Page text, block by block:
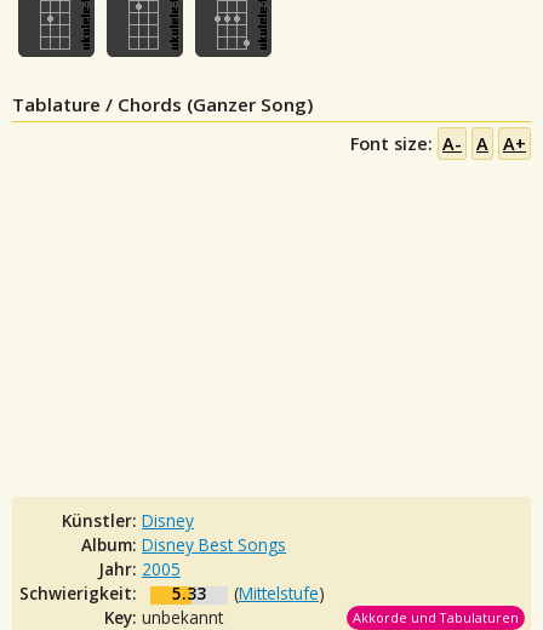
Tablature / Chords (Ganzer Song)
Font size: A- A A+
Künstler: Disney
Album: Disney Best Songs
Jahr: 2005
Schwierigkeit:
5.33 (Mittelstufe)
Key: unbekannt Akkorde und Tabulaturen